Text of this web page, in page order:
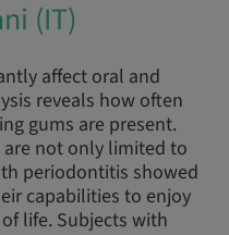
(IT)
affect oral and
reveals how often
gums are present.
are not only limited to
periodontitis showed
capabilities to enjoy
life. Subjects with